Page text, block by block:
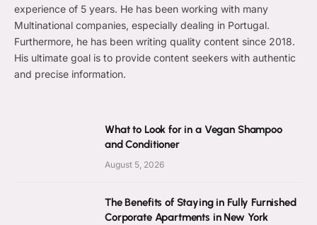
experience of 5 years. He has been working with many
Multinational companies, especially dealing in Portugal.
Furthermore, he has been writing quality content since 2018.
His ultimate goal is to provide content seekers with authentic
and precise information.
What to Look for in a Vegan Shampoo
and Conditioner
August 5, 2026
The Benefits of Staying in Fully Furnished
Corporate Apartments in New York